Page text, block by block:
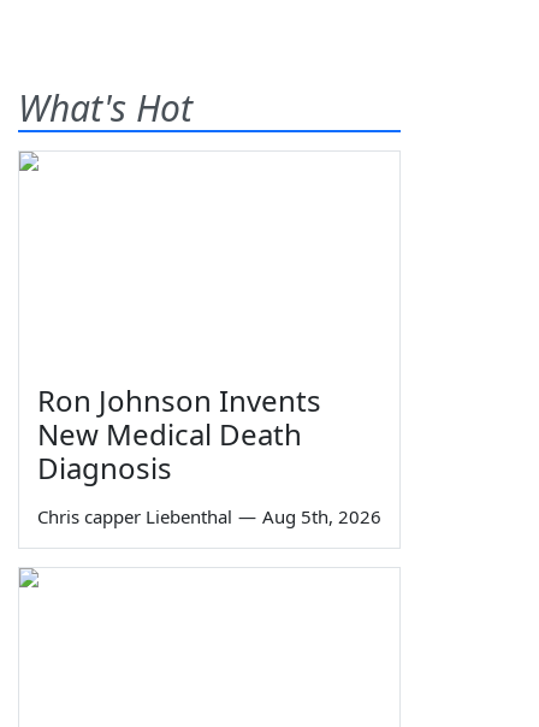
What's Hot
Ron Johnson Invents
New Medical Death
Diagnosis
Chris capper Liebenthal — Aug 5th, 2026